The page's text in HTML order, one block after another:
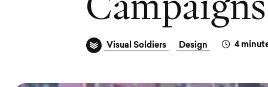
Campaigns
Visual Soldiers Design 4